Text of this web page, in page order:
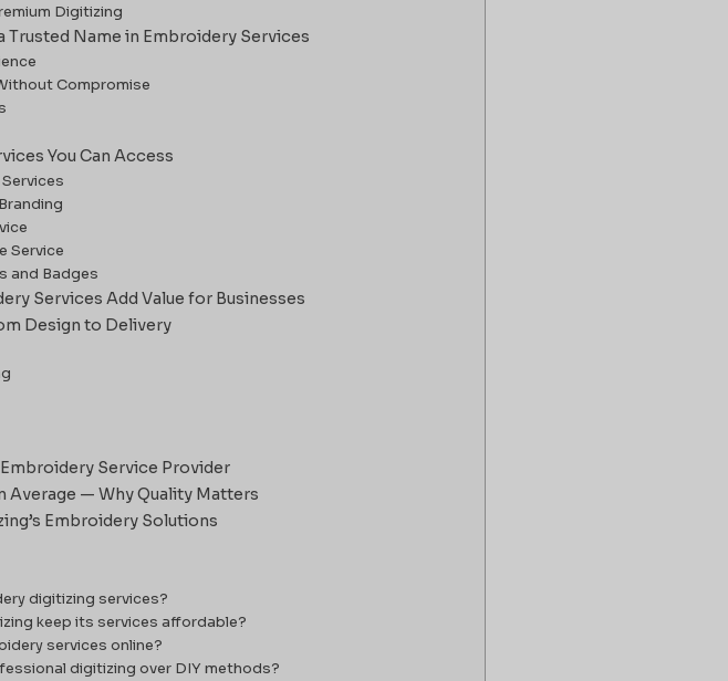
Digitizing
Trusted Name in Embroidery Services
Compromise
You Can Access
Service
and Badges
Services Add Value for Businesses
Design to Delivery
Service Provider
Average — Why Quality Matters
Embroidery Solutions
digitizing services?
keep its services affordable?
services online?
digitizing over DIY methods?